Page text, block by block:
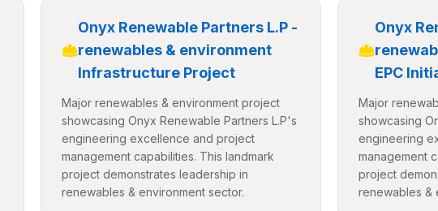
Onyx Renewable Partners L.P -
renewables & environment
Infrastructure Project
Major renewables & environment project
showcasing Onyx Renewable Partners L.P's
engineering excellence and project
management capabilities. This landmark
project demonstrates leadership in
renewables & environment sector.
Onyx
EPC
Major
showcasing
engineering
management
project
renewables &